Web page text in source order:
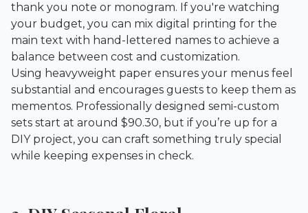
thank you note or monogram. If you're watching
your budget, you can mix digital printing for the
main text with hand-lettered names to achieve a
balance between cost and customization.
Using heavyweight paper ensures your menus feel
substantial and encourages guests to keep them as
mementos. Professionally designed semi-custom
sets start at around $90.30, but if you’re up for a
DIY project, you can craft something truly special
while keeping expenses in check.